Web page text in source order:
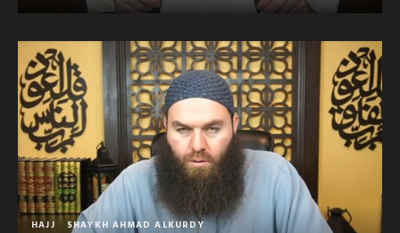
HAJJ SHAYKH AHMAD ALKURDY